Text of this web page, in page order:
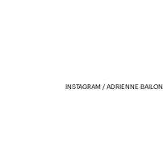
INSTAGRAM / ADRIENNE BAILON